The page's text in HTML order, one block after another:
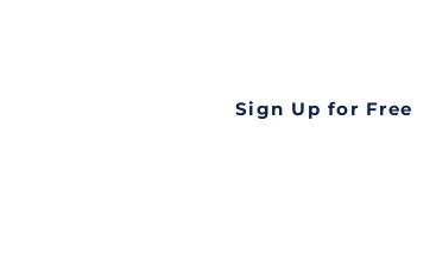
Sign Up for Free